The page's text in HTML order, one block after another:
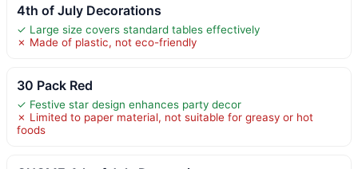
4th of July Decorations
✓ Large size covers standard tables effectively
✗ Made of plastic, not eco-friendly
30 Pack Red
✓ Festive star design enhances party decor
✗ Limited to paper material, not suitable for greasy or hot
foods